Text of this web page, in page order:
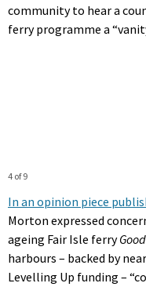
community to hear a
ferry programme a
4 of 9
In an opinion piece
Morton expressed
ageing Fair Isle ferry
harbours – backed by
Levelling Up funding –